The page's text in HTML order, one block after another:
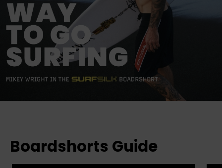
Boardshorts Guide